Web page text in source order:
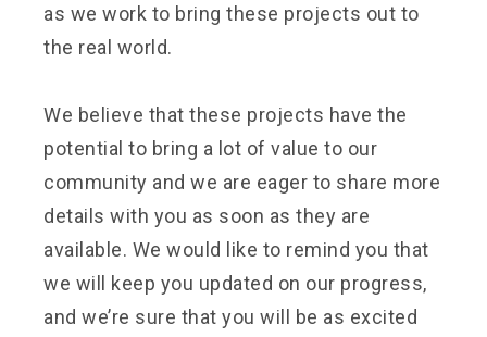
as we work to bring these projects out to
the real world.
We believe that these projects have the
potential to bring a lot of value to our
community and we are eager to share more
details with you as soon as they are
available. We would like to remind you that
we will keep you updated on our progress,
and we’re sure that you will be as excited